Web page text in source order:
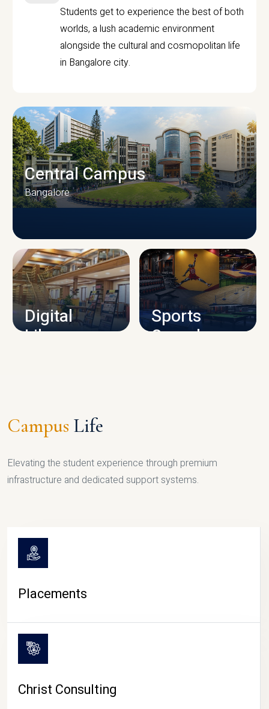
Students get to experience the best of both
worlds, a lush academic environment
alongside the cultural and cosmopolitan life
in Bangalore city.
CAMPUS INFRASTRUCTURE
Central Campus
Bangalore
Digital
Library
Sports
Complex
Campus Life
Elevating the student experience through premium
infrastructure and dedicated support systems.
Placements
Christ Consulting